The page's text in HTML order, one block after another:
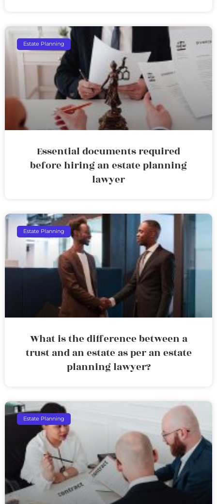
Estate Planning
Essential documents required
before hiring an estate planning
lawyer
Estate Planning
What is the difference between a
trust and an estate as per an estate
planning lawyer?
Estate Planning